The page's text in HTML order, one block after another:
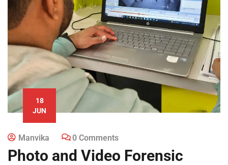
18
JUN
Manvika 0 Comments
Photo and Video Forensic